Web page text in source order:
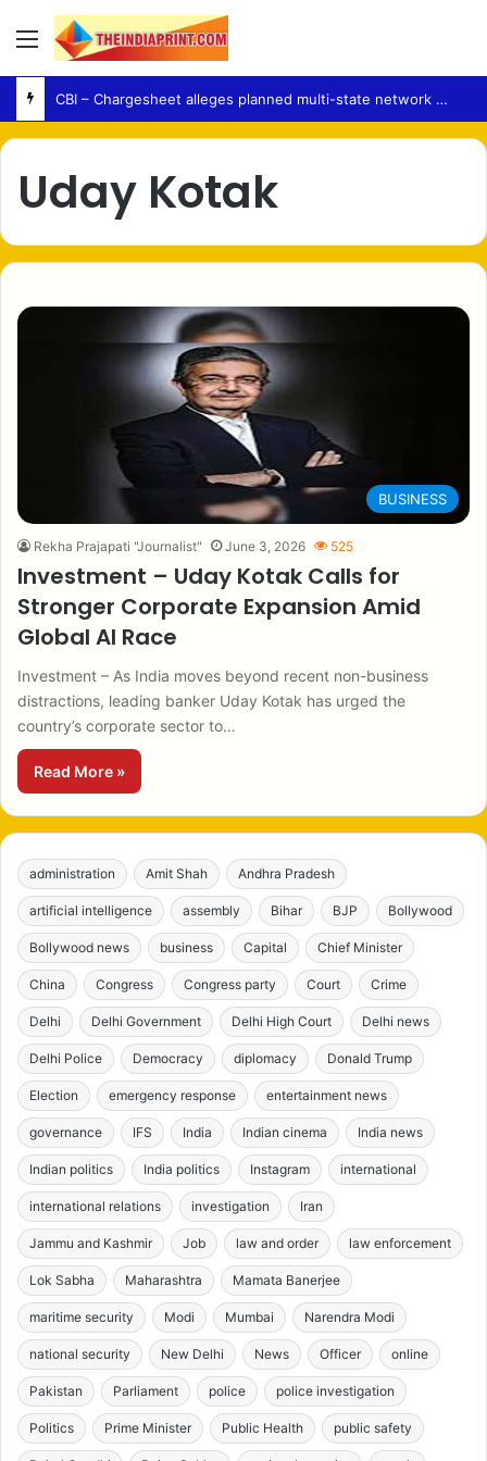
Menu
CBI – Chargesheet alleges planned multi-state network behind NEET-UG 2026 paper leak
Uday Kotak
BUSINESS
Rekha Prajapati "Journalist" June 3, 2026 525
Investment – Uday Kotak Calls for
Stronger Corporate Expansion Amid
Global AI Race
Investment – As India moves beyond recent non-business
distractions, leading banker Uday Kotak has urged the
country’s corporate sector to…
Read More »
administration Amit Shah Andhra Pradesh
artificial intelligence assembly Bihar BJP Bollywood
Bollywood news business Capital Chief Minister
China Congress Congress party Court Crime
Delhi Delhi Government Delhi High Court Delhi news
Delhi Police Democracy diplomacy Donald Trump
Election emergency response entertainment news
governance IFS India Indian cinema India news
Indian politics India politics Instagram international
international relations investigation Iran
Jammu and Kashmir Job law and order law enforcement
Lok Sabha Maharashtra Mamata Banerjee
maritime security Modi Mumbai Narendra Modi
national security New Delhi News Officer online
Pakistan Parliament police police investigation
Politics Prime Minister Public Health public safety